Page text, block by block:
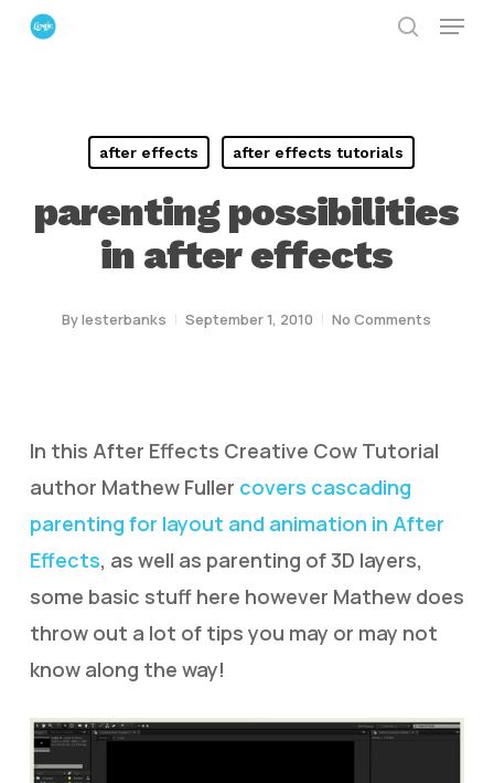
Skip
Menu
after effects after effects tutorials
parenting possibilities
in after effects
Bylesterbanks September 1, 2010 No Comments
In this After Effects Creative Cow Tutorial
author Mathew Fuller covers cascading
parenting for layout and animation in After
Effects, as well as parenting of 3D layers,
some basic stuff here however Mathew does
throw out a lot of tips you may or may not
know along the way!